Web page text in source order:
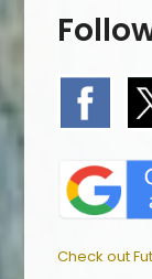
Check out